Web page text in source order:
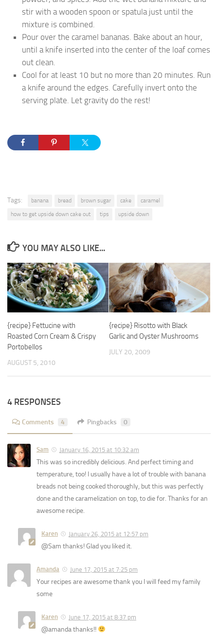
stir with a wooden spoon or spatula just until the
mixture is combined.
Pour over the caramel bananas. Bake about an hour,
until a knife inserted into the center of the loaf comes
out clean.
Cool for at least 10 but no more than 20 minutes. Run
a knife around the edges. Carefully invert onto the
serving plate. Let gravity do the rest!
Tags: banana bread brown sugar cake
caramel
how to get upside down cake out
tips upside down
YOU MAY ALSO LIKE...
{recipe} Fettucine with
Roasted Corn Cream & Crispy
Portobellos
AUGUST 5, 2010
{recipe} Risotto with Black
Garlic and Oyster Mushrooms
JULY 20, 2009
4 RESPONSES
Comments 4 Pingbacks 0
Sam January 16, 2015 at 10:32 am
This was so incredibly delicious. And perfect timing and
temperature, too! I usually have a lot of trouble with banana
breads not being cooked thoroughly, but this was perfectly
done and the caramelization on top, to die for. Thanks for an
awesome recipe.
Karen January 26, 2015 at 12:57 pm
@Sam thanks! Glad you liked it.
Amanda June 17, 2015 at 7:25 pm
Your recipes are awesome thank you I will feed my family
some
Karen June 17, 2015 at 8:37 pm
@amanda thanks!!